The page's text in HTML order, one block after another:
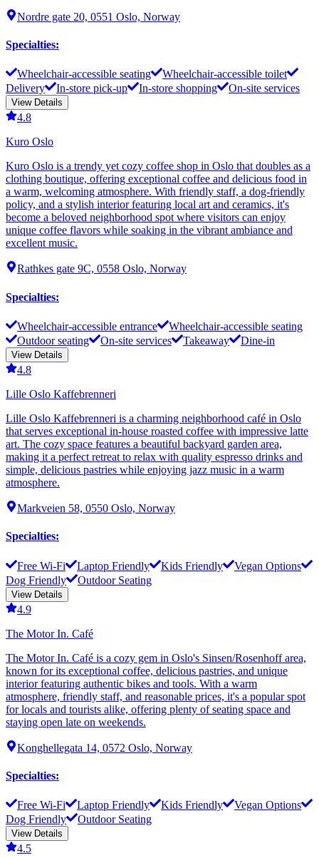
Nordre gate 20, 0551 Oslo, Norway
Specialties:
Wheelchair-accessible seating
Wheelchair-accessible toilet
Delivery
In-store pick-up In-store shopping On-site services
View Details
4.8
Kuro Oslo
Kuro Oslo is a trendy yet cozy coffee shop in Oslo that doubles as a
clothing boutique, offering exceptional coffee and delicious food in
a warm, welcoming atmosphere. With friendly staff, a dog-friendly
policy, and a stylish interior featuring local art and ceramics, it's
become a beloved neighborhood spot where visitors can enjoy
unique coffee flavors while soaking in the vibrant ambiance and
excellent music.
Rathkes gate 9C, 0558 Oslo, Norway
Specialties:
Wheelchair-accessible entrance
Wheelchair-accessible seating
Outdoor seating
On-site services Takeaway Dine-in
View Details
4.8
Lille Oslo Kaffebrenneri
Lille Oslo Kaffebrenneri is a charming neighborhood café in Oslo
that serves exceptional in-house roasted coffee with impressive latte
art. The cozy space features a beautiful backyard garden area,
making it a perfect retreat to relax with quality espresso drinks and
simple, delicious pastries while enjoying jazz music in a warm
atmosphere.
Markveien 58, 0550 Oslo, Norway
Specialties:
Free Wi-Fi Laptop Friendly Kids Friendly
Vegan Options
Dog Friendly
Outdoor Seating
View Details
4.9
The Motor In. Café
The Motor In. Café is a cozy gem in Oslo's Sinsen/Rosenhoff area,
known for its exceptional coffee, delicious pastries, and unique
interior featuring authentic bikes and tools. With a warm
atmosphere, friendly staff, and reasonable prices, it's a popular spot
for locals and tourists alike, offering plenty of seating space and
staying open late on weekends.
Konghellegata 14, 0572 Oslo, Norway
Specialties:
Free Wi-Fi Laptop Friendly Kids Friendly
Vegan Options
Dog Friendly
Outdoor Seating
View Details
4.5